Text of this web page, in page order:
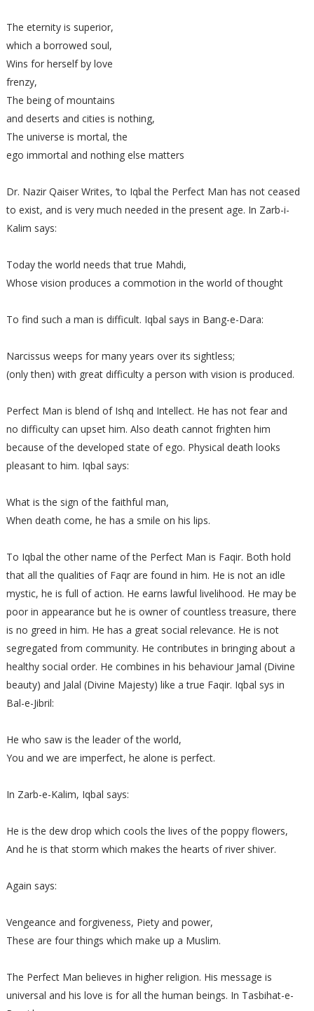
The eternity is superior,
which a borrowed soul,
Wins for herself by love
frenzy,
The being of mountains
and deserts and cities is nothing,
The universe is mortal, the
ego immortal and nothing else matters
Dr. Nazir Qaiser Writes, ‘to Iqbal the Perfect Man has not ceased
to exist, and is very much needed in the present age. In Zarb-i-
Kalim says:
Today the world needs that true Mahdi,
Whose vision produces a commotion in the world of thought
To find such a man is difficult. Iqbal says in Bang-e-Dara:
Narcissus weeps for many years over its sightless;
(only then) with great difficulty a person with vision is produced.
Perfect Man is blend of Ishq and Intellect. He has not fear and
no difficulty can upset him. Also death cannot frighten him
because of the developed state of ego. Physical death looks
pleasant to him. Iqbal says:
What is the sign of the faithful man,
When death come, he has a smile on his lips.
To Iqbal the other name of the Perfect Man is Faqir. Both hold
that all the qualities of Faqr are found in him. He is not an idle
mystic, he is full of action. He earns lawful livelihood. He may be
poor in appearance but he is owner of countless treasure, there
is no greed in him. He has a great social relevance. He is not
segregated from community. He contributes in bringing about a
healthy social order. He combines in his behaviour Jamal (Divine
beauty) and Jalal (Divine Majesty) like a true Faqir. Iqbal sys in
Bal-e-Jibril:
He who saw is the leader of the world,
You and we are imperfect, he alone is perfect.
In Zarb-e-Kalim, Iqbal says:
He is the dew drop which cools the lives of the poppy flowers,
And he is that storm which makes the hearts of river shiver.
Again says:
Vengeance and forgiveness, Piety and power,
These are four things which make up a Muslim.
The Perfect Man believes in higher religion. His message is
universal and his love is for all the human beings. In Tasbihat-e-